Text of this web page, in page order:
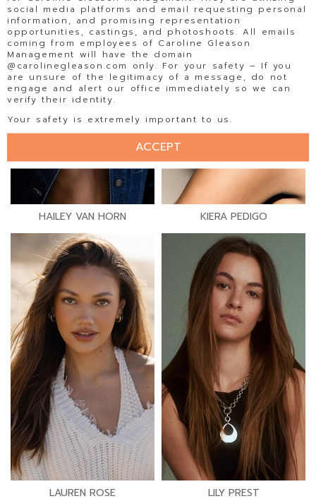
HAILEY VAN HORN KIERA PEDIGO
LAUREN ROSE LILY PREST
social media platforms and email requesting personal
information, and promising representation
opportunities, castings, and photoshoots. All emails
coming from employees of Caroline Gleason
Management will have the domain
@carolinegleason.com only. For your safety – If you
are unsure of the legitimacy of a message, do not
engage and alert our office immediately so we can
verify their identity.
Your safety is extremely important to us.
ACCEPT